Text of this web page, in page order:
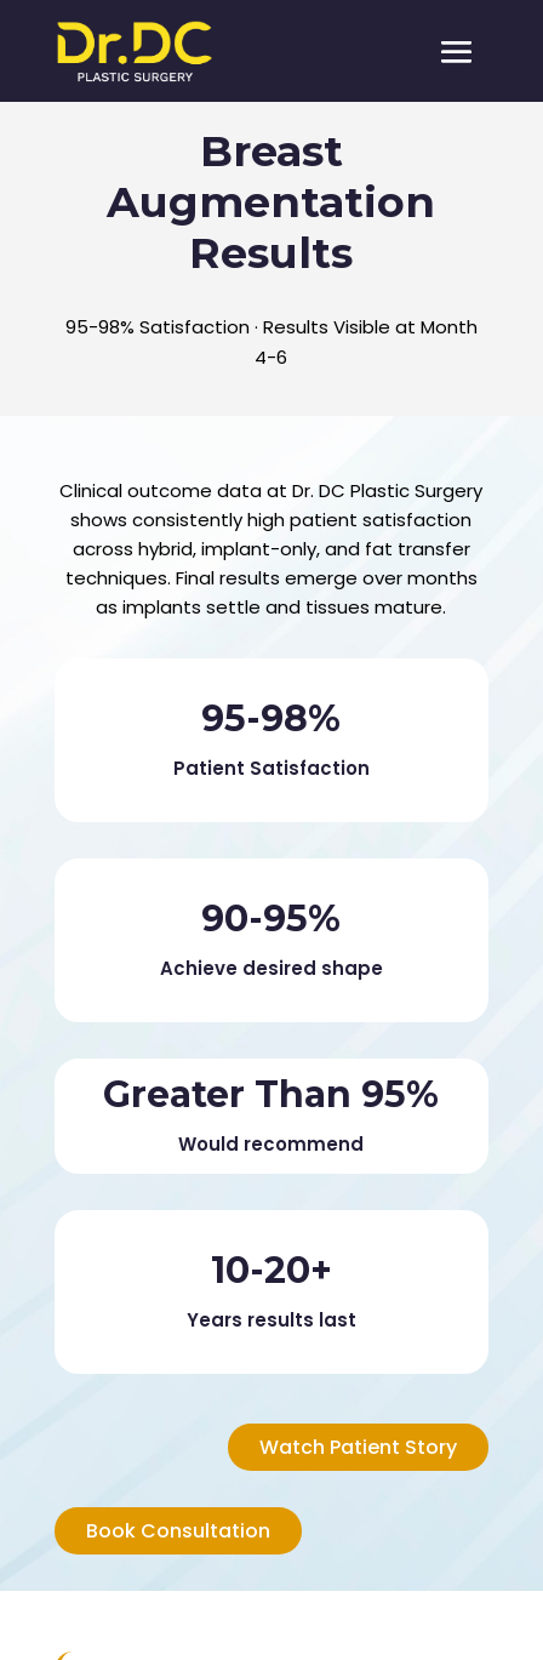
Breast
Augmentation
Results
95-98% Satisfaction · Results Visible at Month
4-6
Clinical outcome data at Dr. DC Plastic Surgery
shows consistently high patient satisfaction
across hybrid, implant-only, and fat transfer
techniques. Final results emerge over months
as implants settle and tissues mature.
95-98%
Patient Satisfaction
90-95%
Achieve desired shape
Greater Than 95%
Would recommend
10-20+
Years results last
Watch Patient Story
Book Consultation